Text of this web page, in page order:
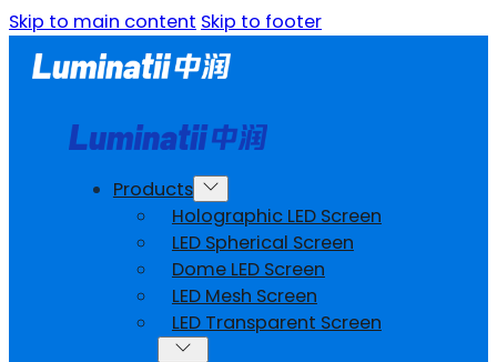
Skip to main content Skip to footer
Products
Holographic LED Screen
LED Spherical Screen
Dome LED Screen
LED Mesh Screen
LED Transparent Screen